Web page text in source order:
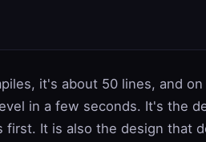
it's about 50 lines, and
in a few seconds. It's the
first. It is also the design that